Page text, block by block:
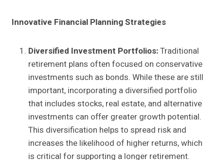
Innovative Financial Planning Strategies
Diversified Investment Portfolios:Traditional
retirement plans often focused on conservative
investments such as bonds. While these are still
important, incorporating a diversified portfolio
that includes stocks, real estate, and alternative
investments can offer greater growth potential.
This diversification helps to spread risk and
increases the likelihood of higher returns, which
is critical for supporting a longer retirement.